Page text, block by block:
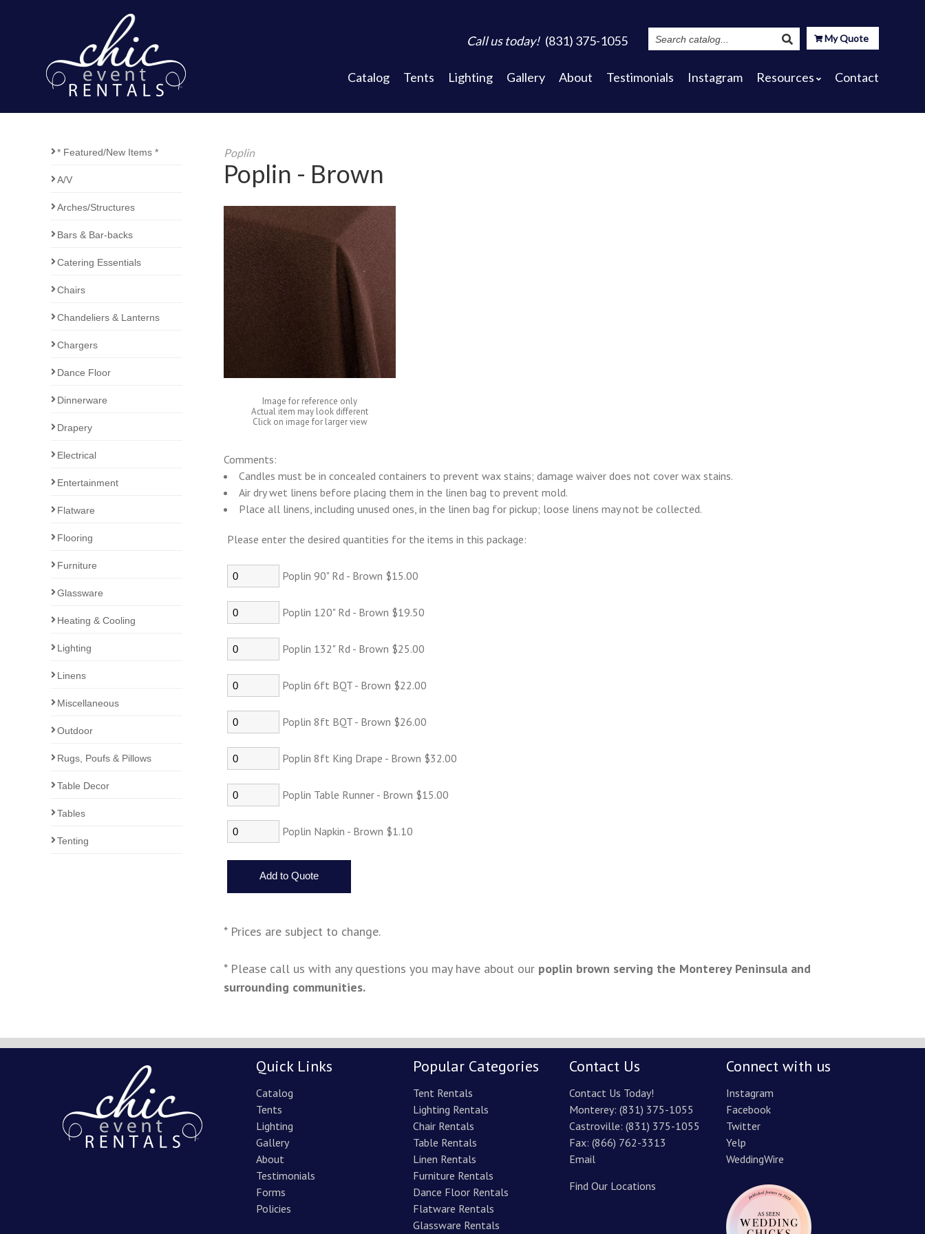
Call us today! (831) 375-1055
Search
Catalog
My Quote
Catalog Tents Lighting Gallery About Testimonials Instagram Resources Contact
* Featured/New Items *
A/V
Arches/Structures
Bars & Bar-backs
Catering Essentials
Chairs
Chandeliers & Lanterns
Chargers
Dance Floor
Dinnerware
Drapery
Electrical
Entertainment
Flatware
Flooring
Furniture
Glassware
Heating & Cooling
Lighting
Linens
Miscellaneous
Outdoor
Rugs, Poufs & Pillows
Table Decor
Tables
Tenting
Poplin
Poplin - Brown
Image for reference only
Actual item may look different
Click on image for larger view
Comments:
Candles must be in concealed containers to prevent wax stains; damage waiver does not cover wax stains.
Air dry wet linens before placing them in the linen bag to prevent mold.
Place all linens, including unused ones, in the linen bag for pickup; loose linens may not be collected.
Please enter the desired quantities for the items in this package:
Poplin 90" Rd - Brown $15.00
Poplin 120" Rd - Brown $19.50
Poplin 132" Rd - Brown $25.00
Poplin 6ft BQT - Brown $22.00
Poplin 8ft BQT - Brown $26.00
Poplin 8ft King Drape - Brown $32.00
Poplin Table Runner - Brown $15.00
Poplin Napkin - Brown $1.10
* Prices are subject to change.
* Please call us with any questions you may have about our poplin brown serving the Monterey Peninsula and
surrounding communities.
Quick Links
Catalog
Tents
Lighting
Gallery
About
Testimonials
Forms
Policies
Popular Categories
Tent Rentals
Lighting Rentals
Chair Rentals
Table Rentals
Linen Rentals
Furniture Rentals
Dance Floor Rentals
Flatware Rentals
Glassware Rentals
Contact Us
Contact Us Today!
Monterey:(831) 375-1055
Castroville:(831) 375-1055
Fax: (866) 762-3313
Email
Find Our Locations
Connect with us
Instagram
Facebook
Twitter
Yelp
WeddingWire